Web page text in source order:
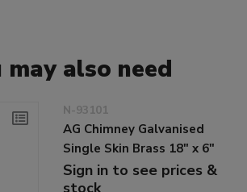
may also need
N-93101
AG Chimney Galvanised
Single Skin Brass 18" x 6"
Sign in to see prices &